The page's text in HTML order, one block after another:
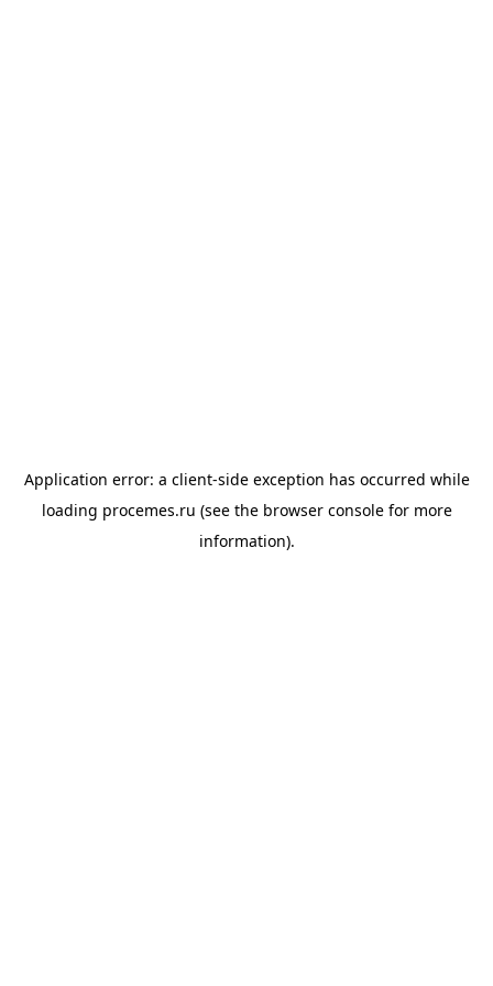
Application error: a client-side exception has occurred while
loading procemes.ru (see the browser consolefor more
information).